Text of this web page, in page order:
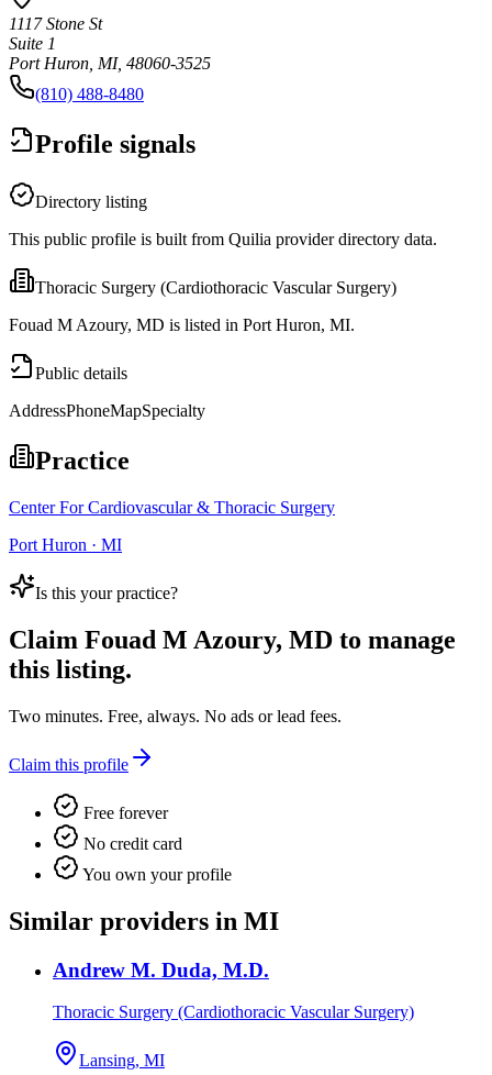
1117 Stone St
Suite 1
Port Huron, MI, 48060-3525
(810) 488-8480
Profile signals
Directory listing
This public profile is built from Quilia provider directory data.
Thoracic Surgery (Cardiothoracic Vascular Surgery)
Fouad M Azoury, MD is listed in Port Huron, MI.
Public details
AddressPhoneMapSpecialty
Practice
Center For Cardiovascular & Thoracic Surgery
Port Huron · MI
Is this your practice?
Claim Fouad M Azoury, MD to manage
this listing.
Two minutes. Free, always. No ads or lead fees.
Claim this profile
Free forever
No credit card
You own your profile
Similar providers in MI
Andrew M. Duda, M.D.
Thoracic Surgery (Cardiothoracic Vascular Surgery)
Lansing, MI